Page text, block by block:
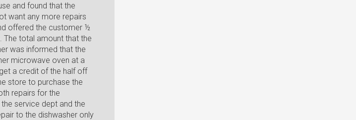
and found that the
want any more repairs
offered the customer ½
The total amount that the
was informed that the
microwave oven at a
a credit of the half off
store to purchase the
repairs for the
service dept and the
to the dishwasher only